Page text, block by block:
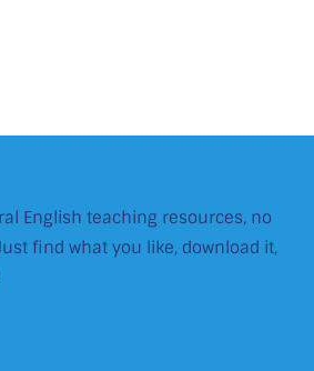
English teaching resources, no
find what you like, download it,